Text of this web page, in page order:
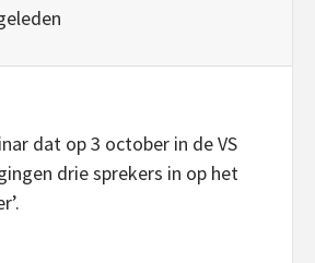
dat op 3 october in de VS
drie sprekers in op het